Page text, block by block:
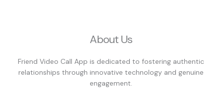
About Us
Friend Video Call App is dedicated to fostering authentic
relationships through innovative technology and genuine
engagement.